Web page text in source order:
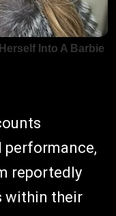
reportedly
within their